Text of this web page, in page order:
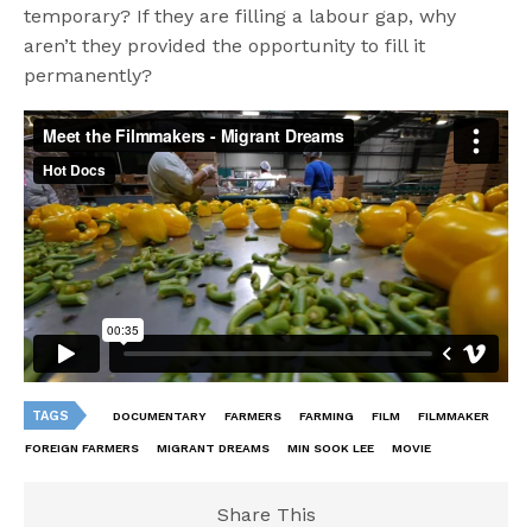
temporary? If they are filling a labour gap, why
aren’t they provided the opportunity to fill it
permanently?
TAGS DOCUMENTARY FARMERS FARMING FILM FILMMAKER
FOREIGN FARMERS MIGRANT DREAMS MIN SOOK LEE MOVIE
Share This